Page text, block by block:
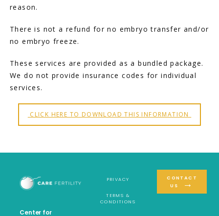
reason.
There is not a refund for no embryo transfer and/or
no embryo freeze.
These services are provided as a bundled package.
We do not provide insurance codes for individual
services.
CLICK HERE TO DOWNLOAD THIS INFORMATION
Center for
PRIVACY
TERMS &
CONDITIONS
CONTACT
US